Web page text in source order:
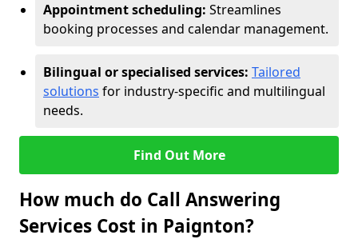
Appointment scheduling: Streamlines
booking processes and calendar management.
Bilingual or specialised services: Tailored
solutions for industry-specific and multilingual
needs.
Find Out More
How much do Call Answering
Services Cost in Paignton?